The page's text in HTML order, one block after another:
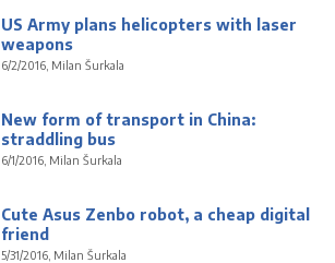
US Army plans helicopters with laser
weapons
6/2/2016, Milan Šurkala
New form of transport in China:
straddling bus
6/1/2016, Milan Šurkala
Cute Asus Zenbo robot, a cheap digital
friend
5/31/2016, Milan Šurkala